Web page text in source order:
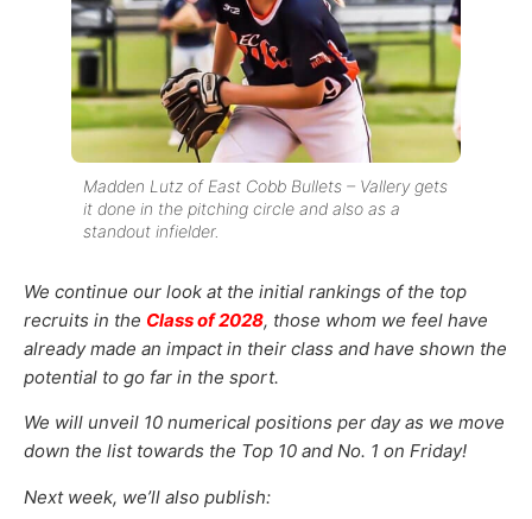
Madden Lutz of East Cobb Bullets – Vallery gets
it done in the pitching circle and also as a
standout infielder.
We continue our look at the initial rankings of the top
recruits in the Class of 2028, those whom we feel have
already made an impact in their class and have shown the
potential to go far in the sport.
We will unveil 10 numerical positions per day as we move
down the list towards the Top 10 and No. 1 on Friday!
Next week, we’ll also publish: